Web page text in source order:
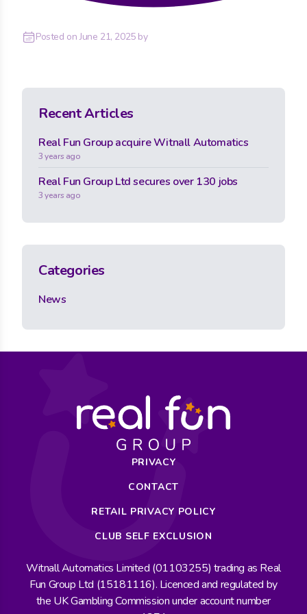
Posted onJune 21, 2025by
Recent Articles
Real Fun Group acquire Witnall Automatics
3 years ago
Real Fun Group Ltd secures over 130 jobs
3 years ago
Categories
News
PRIVACY
CONTACT
RETAIL PRIVACY POLICY
CLUB SELF EXCLUSION
Witnall Automatics Limited (01103255) trading as Real
Fun Group Ltd (15181116). Licenced and regulated by
the UK Gambling Commission under account number